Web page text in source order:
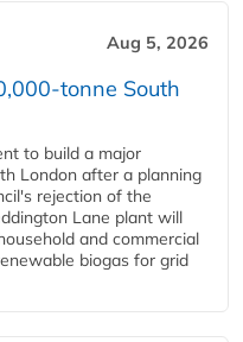
Aug 5, 2026
tonne South
to build a major
London after a planning
rejection of the
Lane plant will
and commercial
biogas for grid